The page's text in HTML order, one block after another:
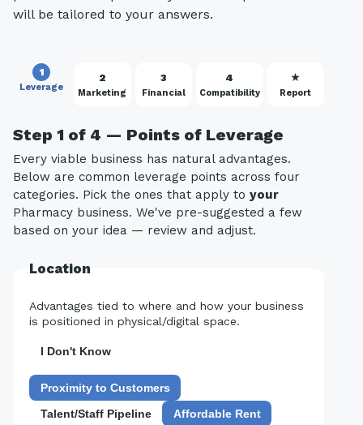
will be tailored to your answers.
1
Leverage
2
Marketing
3
Financial
4
Compatibility
★
Report
Step 1 of 4 — Points of Leverage
Every viable business has natural advantages.
Below are common leverage points across four
categories. Pick the ones that apply to your
Pharmacy business. We've pre-suggested a few
based on your idea — review and adjust.
Location
Advantages tied to where and how your business
is positioned in physical/digital space.
I Don't Know
Proximity to Customers
Talent/Staff Pipeline
Affordable Rent